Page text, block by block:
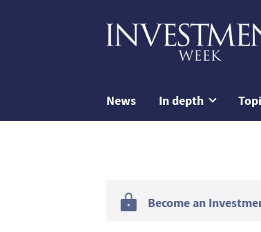
News In depth
Become an